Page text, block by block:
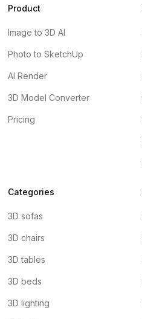
Product
Image to 3D AI
Photo to SketchUp
AI Render
3D Model Converter
Pricing
Categories
3D sofas
3D chairs
3D tables
3D beds
3D lighting